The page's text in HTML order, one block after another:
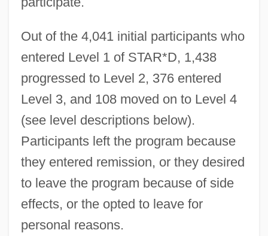
Out of the 4,041 initial participants who
entered Level 1 of STAR*D, 1,438
progressed to Level 2, 376 entered
Level 3, and 108 moved on to Level 4
(see level descriptions below).
Participants left the program because
they entered remission, or they desired
to leave the program because of side
effects, or the opted to leave for
personal reasons.